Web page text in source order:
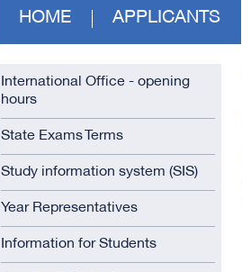
HOME APPLICANTS
International Office - opening
hours
State Exams Terms
Study information system (SIS)
Year Representatives
Information for Students